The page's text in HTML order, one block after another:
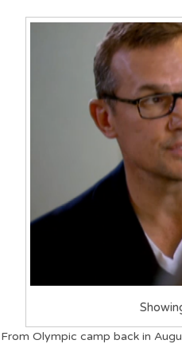
From Olympic camp back in